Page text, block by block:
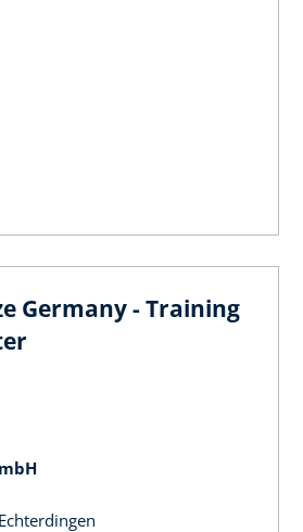
Germany - Training